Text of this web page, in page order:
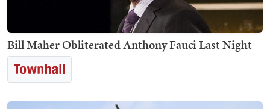
Bill Maher Obliterated Anthony Fauci Last Night